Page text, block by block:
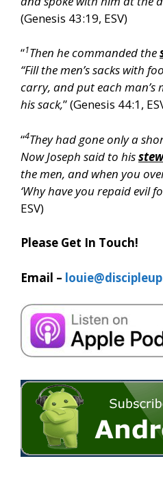
(Genesis 43:19, ESV)
“1Then he commanded the
“Fill the men’s sacks with
carry, and put each man’s
his sack,” (Genesis 44:1,
“4They had gone only a
Now Joseph said to his
the men, and when you
‘Why have you repaid evil
ESV)
Please Get In Touch!
Email –